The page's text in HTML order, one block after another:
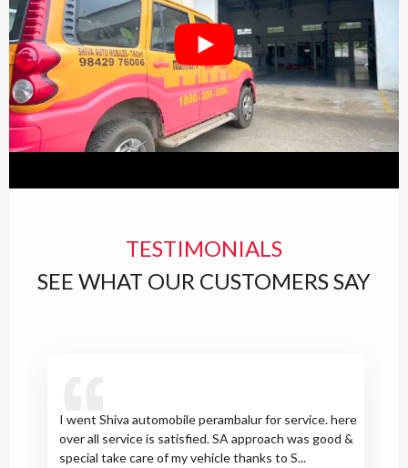
TESTIMONIALS
SEE WHAT OUR CUSTOMERS SAY
I went Shiva automobile perambalur for service. here
over all service is satisfied. SA approach was good &
special take care of my vehicle thanks to S...